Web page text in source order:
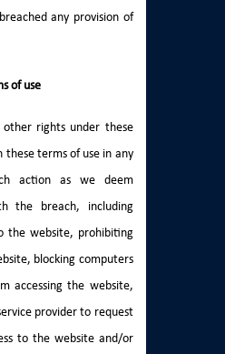
any provision of
of use
rights under these
these terms of use in any
action as we deem
the breach, including
the website, prohibiting
blocking computers
accessing the website,
provider to request
to the website and/or